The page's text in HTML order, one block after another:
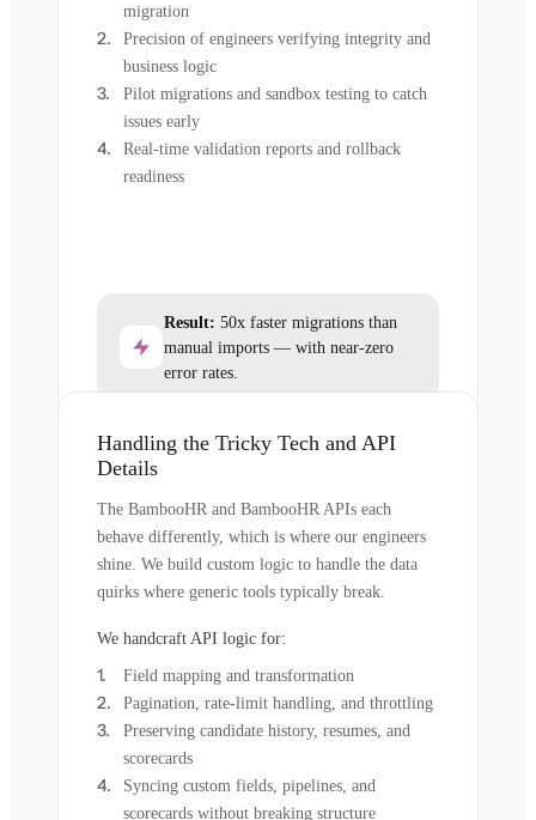
migration
Precision of engineers verifying integrity and
business logic
Pilot migrations and sandbox testing to catch
issues early
Real-time validation reports and rollback
readiness
Result: 50x faster migrations than
manual imports — with near-zero
error rates.
Handling the Tricky Tech and API
Details
The BambooHR and BambooHR APIs each
behave differently, which is where our engineers
shine. We build custom logic to handle the data
quirks where generic tools typically break.
We handcraft API logic for:
Field mapping and transformation
Pagination, rate-limit handling, and throttling
Preserving candidate history, resumes, and
scorecards
Syncing custom fields, pipelines, and
scorecards without breaking structure